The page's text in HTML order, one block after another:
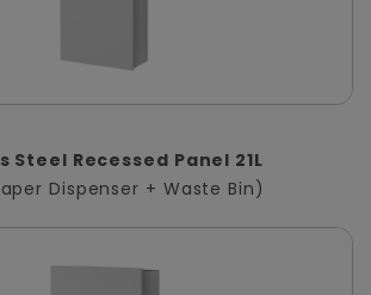
Steel Recessed Panel 21L
Dispenser + Waste Bin)